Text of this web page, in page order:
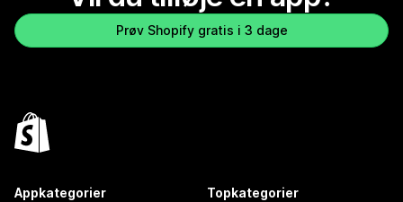
Prøv Shopify gratis i 3 dage
Appkategorier Topkategorier